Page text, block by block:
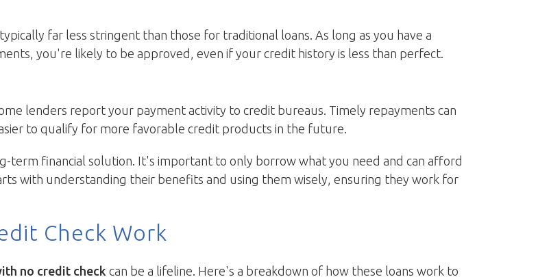
far less stringent than those for traditional loans. As long as you have a
you're likely to be approved, even if your credit history is less than perfect.
lenders report your payment activity to credit bureaus. Timely repayments can
to qualify for more favorable credit products in the future.
term financial solution. It's important to only borrow what you need and can afford
with understanding their benefits and using them wisely, ensuring they work for
Check Work
no credit check can be a lifeline. Here's a breakdown of how these loans work to